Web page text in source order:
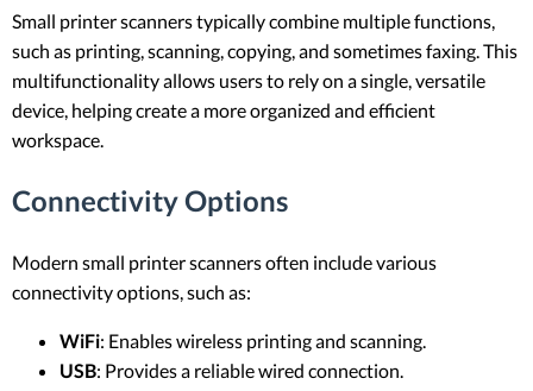
Small printer scanners typically combine multiple functions,
such as printing, scanning, copying, and sometimes faxing. This
multifunctionality allows users to rely on a single, versatile
device, helping create a more organized and efficient
workspace.
Connectivity Options
Modern small printer scanners often include various
connectivity options, such as:
WiFi: Enables wireless printing and scanning.
USB: Provides a reliable wired connection.